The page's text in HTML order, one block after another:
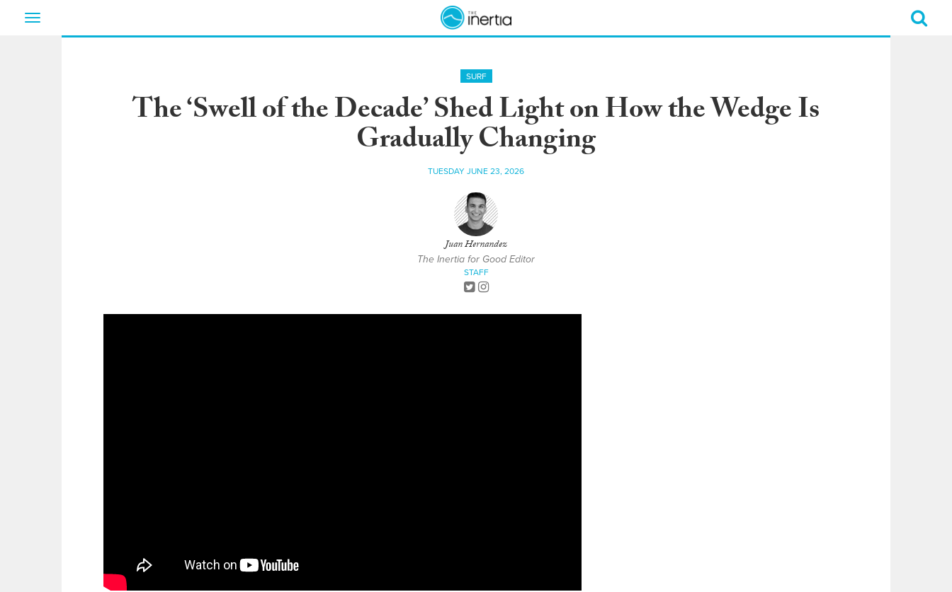
Toggle
SURF
The ‘Swell of the Decade’ Shed Light on How the Wedge Is
Gradually Changing
TUESDAY JUNE 23, 2026
Juan Hernandez
The Inertia for Good Editor
STAFF